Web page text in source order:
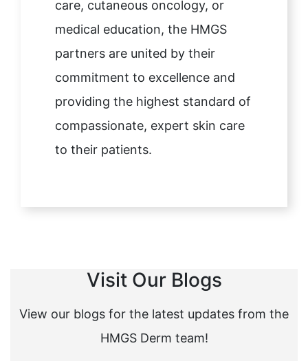
care, cutaneous oncology, or
medical education, the HMGS
partners are united by their
commitment to excellence and
providing the highest standard of
compassionate, expert skin care
to their patients.
Visit Our Blogs
View our blogs for the latest updates from the
HMGS Derm team!